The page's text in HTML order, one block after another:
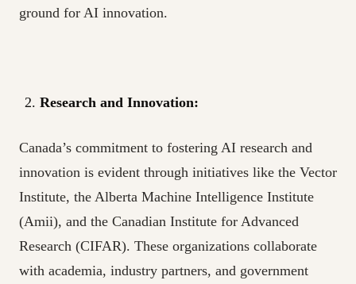
ground for AI innovation.
Research and Innovation:
Canada’s commitment to fostering AI research and
innovation is evident through initiatives like the Vector
Institute, the Alberta Machine Intelligence Institute
(Amii), and the Canadian Institute for Advanced
Research (CIFAR). These organizations collaborate
with academia, industry partners, and government